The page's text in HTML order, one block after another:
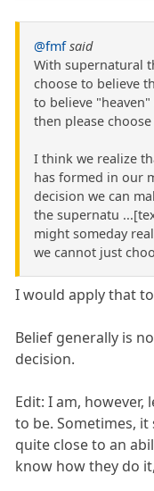
@fmf said
With supernatural
choose to believe
to believe
then please
I think we realize
has formed in our
decision we can
the supernatu
might someday
we cannot just
I would apply that
Belief generally is
decision.
Edit: I am, however,
to be. Sometimes,
quite close to an
know how they do